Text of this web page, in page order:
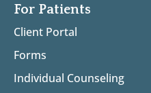
For Patients
Client Portal
Forms
Individual Counseling